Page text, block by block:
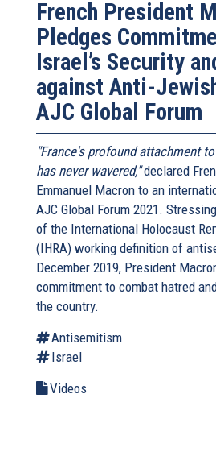
French President
Pledges
Israel’s Security
against Anti-
AJC Global Forum
"France's profound attachment
has never wavered,"declared
Emmanuel Macron to an
AJC Global Forum 2021.
of the International Holocaust
(IHRA) working definition of
December 2019, President
commitment to combat hatred
the country.
Antisemitism
Israel
Videos